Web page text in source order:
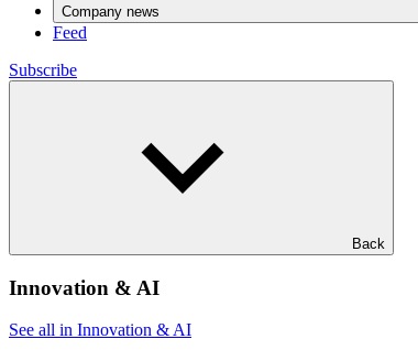
Company news
Feed
Subscribe
Back
Innovation & AI
See all in Innovation & AI